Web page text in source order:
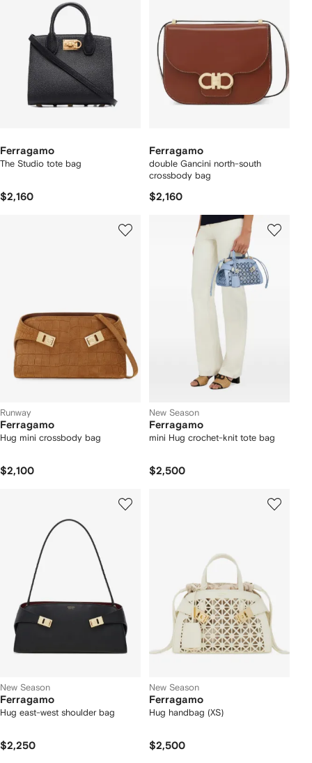
Ferragamo
The Studio tote bag
$2,160
Ferragamo
double Gancini north-south
crossbody bag
$2,160
Runway
Ferragamo
Hug mini crossbody bag
$2,100
New Season
Ferragamo
mini Hug crochet-knit tote bag
$2,500
New Season
Ferragamo
Hug east-west shoulder bag
$2,250
New Season
Ferragamo
Hug handbag (XS)
$2,500